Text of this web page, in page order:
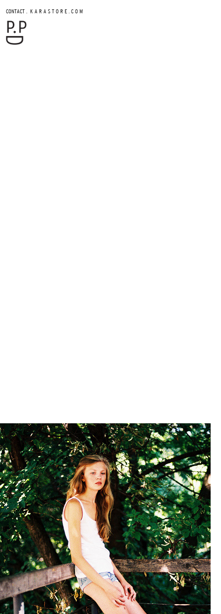
CONTACT . K A R A S T O R E . C O M